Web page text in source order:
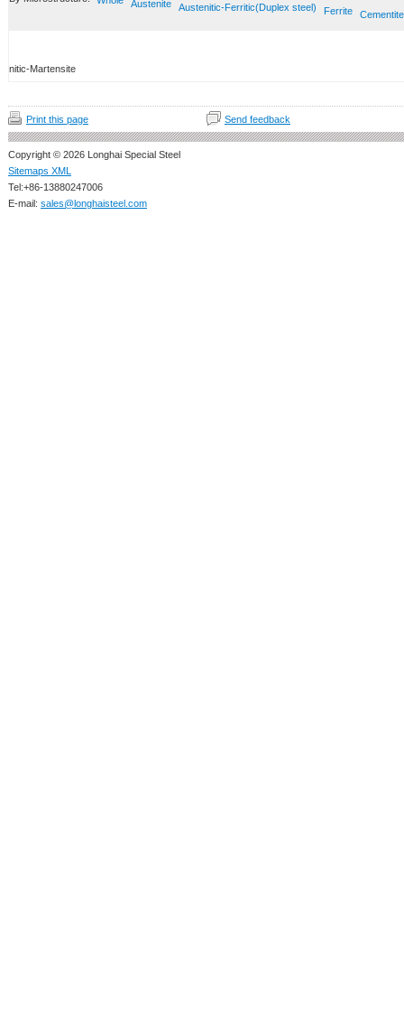
Austenite Austenitic-Ferritic(Duplex steel) Ferrite Cementite
nitic-Martensite
Print this page Send feedback
Copyright © 2026 Longhai Special Steel
Sitemaps XML
Tel:+86-13880247006
E-mail: sales@longhaisteel.com